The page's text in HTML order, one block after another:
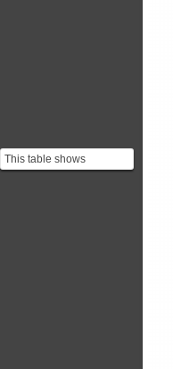
This table shows
Hubble's observations. It